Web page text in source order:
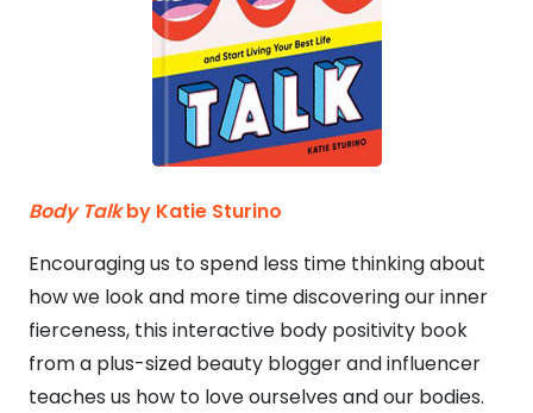
Body Talkby Katie Sturino
Encouraging us to spend less time thinking about
how we look and more time discovering our inner
fierceness, this interactive body positivity book
from a plus-sized beauty blogger and influencer
teaches us how to love ourselves and our bodies.